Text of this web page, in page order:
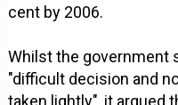
cent by 2006.
Whilst the government
"difficult decision and
taken lightly", it argued